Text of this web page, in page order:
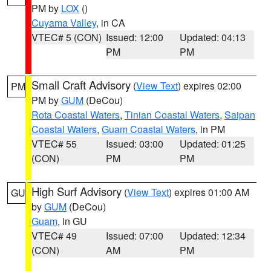
PM by LOX ()
Cuyama Valley, in CA
VTEC# 5 (CON) Issued: 12:00
PM
Updated: 04:13
PM
PM Small Craft Advisory (View Text) expires 02:00
PM byGUM (DeCou)
Rota Coastal Waters, Tinian Coastal Waters, Saipan
Coastal Waters, Guam Coastal Waters, in PM
VTEC# 55
(CON)
Issued: 03:00
PM
Updated: 01:25
PM
GU High Surf Advisory (View Text) expires 01:00 AM
byGUM (DeCou)
Guam, in GU
VTEC# 49
(CON)
Issued: 07:00
AM
Updated: 12:34
PM